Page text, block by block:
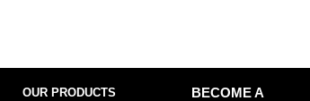
OUR PRODUCTS
BECOME A